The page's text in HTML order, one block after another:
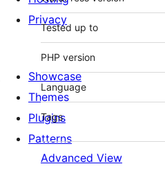
Tested up to
PHP version
Language
Tags
Advanced View
Privacy
Showcase
Themes
Plugins
Patterns